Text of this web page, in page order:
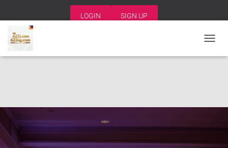
LOGIN SIGN UP
O
G